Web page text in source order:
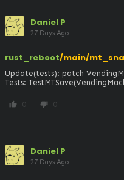
Daniel P
27 Days Ago
rust_reboot/main/
Update(tests): patch
Tests:
thumb_up 0 thumb_down 0
Daniel P
27 Days Ago